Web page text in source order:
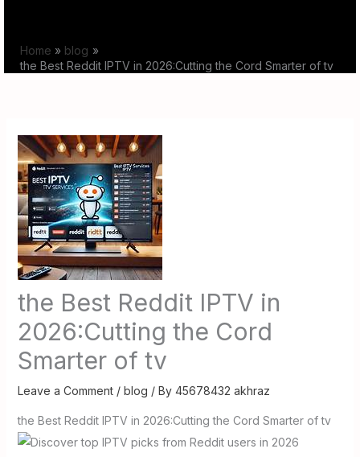
content
Home
blog
the Best Reddit IPTV in 2026:Cutting the Cord Smarter of tv
the Best Reddit IPTV in
2026:Cutting the Cord
Smarter of tv
Leave a Comment / blog / By 45678432 akhraz
the Best Reddit IPTV in 2026:Cutting the Cord Smarter of tv